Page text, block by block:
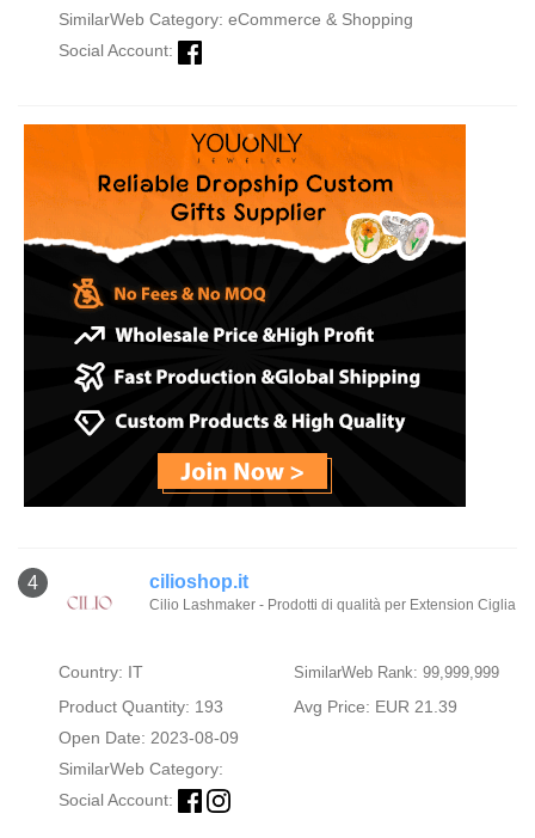
SimilarWeb Category: eCommerce & Shopping
Social Account:
4 cilioshop.it
Cilio Lashmaker - Prodotti di qualità per Extension Ciglia
Country: IT SimilarWeb Rank: 99,999,999
Product Quantity: 193
Avg Price: EUR 21.39
Open Date: 2023-08-09
SimilarWeb Category:
Social Account: